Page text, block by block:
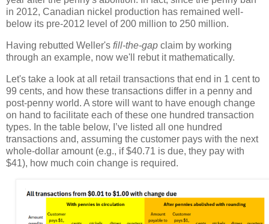
in 2012, Canadian nickel production has remained well-
below its pre-2012 level of 200 million to 250 million.
Having rebutted Weller's fill-the-gap claim by working
through an example, now we'll rebut it mathematically.
Let's take a look at all retail transactions that end in 1 cent to
99 cents, and how these transactions differ in a penny and
post-penny world. A store will want to have enough change
on hand to facilitate each of these one hundred transaction
types. In the table below, I’ve listed all one hundred
transactions and, assuming the customer pays with the next
whole-dollar amount (e.g., if $40.71 is due, they pay with
$41), how much coin change is required.